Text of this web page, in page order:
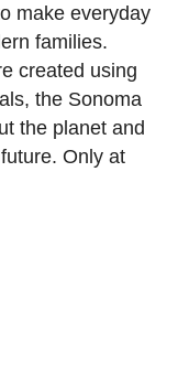
make everyday
families.
created using
the Sonoma
the planet and
Only at